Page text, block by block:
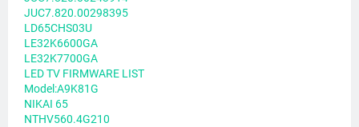
JUC7.820.00298395
LD65CHS03U
LE32K6600GA
LE32K7700GA
LED TV FIRMWARE LIST
Model:A9K81G
NIKAI 65
NTHV560.4G210